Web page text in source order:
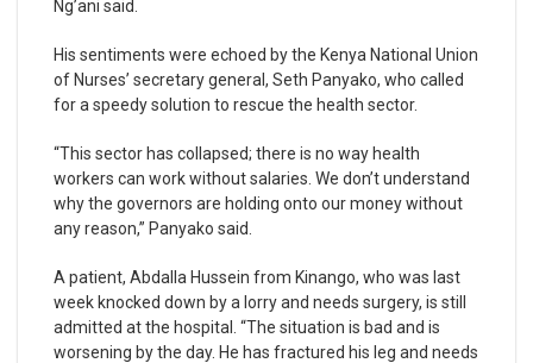
Ng’ani said.
His sentiments were echoed by the Kenya National Union
of Nurses’ secretary general, Seth Panyako, who called
for a speedy solution to rescue the health sector.
“This sector has collapsed; there is no way health
workers can work without salaries. We don’t understand
why the governors are holding onto our money without
any reason,” Panyako said.
A patient, Abdalla Hussein from Kinango, who was last
week knocked down by a lorry and needs surgery, is still
admitted at the hospital. “The situation is bad and is
worsening by the day. He has fractured his leg and needs